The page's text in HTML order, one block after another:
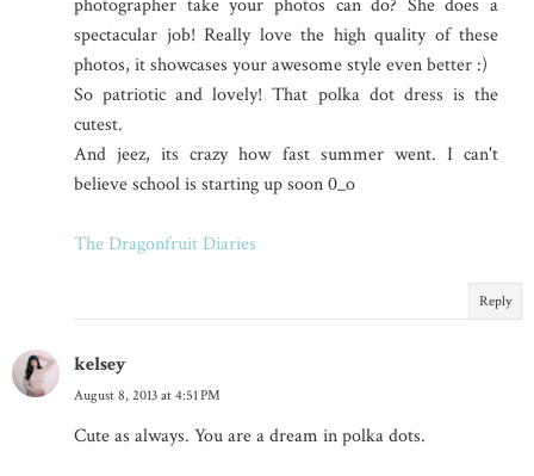
spectacular job! Really love the high quality of these
photos, it showcases your awesome style even better :)
So patriotic and lovely! That polka dot dress is the
cutest.
And jeez, its crazy how fast summer went. I can't
believe school is starting up soon 0_o
The Dragonfruit Diaries
Reply
kelsey
August 8, 2013 at 4:51 PM
Cute as always. You are a dream in polka dots.